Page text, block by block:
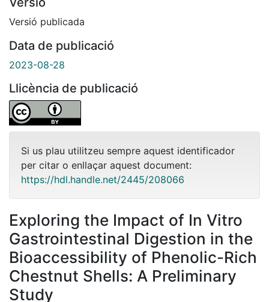
Versió publicada
Data de publicació
2023-08-28
Llicència de publicació
Si us plau utilitzeu sempre aquest identificador
per citar o enllaçar aquest document:
https://hdl.handle.net/2445/208066
Exploring the Impact of In Vitro
Gastrointestinal Digestion in the
Bioaccessibility of Phenolic-Rich
Chestnut Shells: A Preliminary
Study